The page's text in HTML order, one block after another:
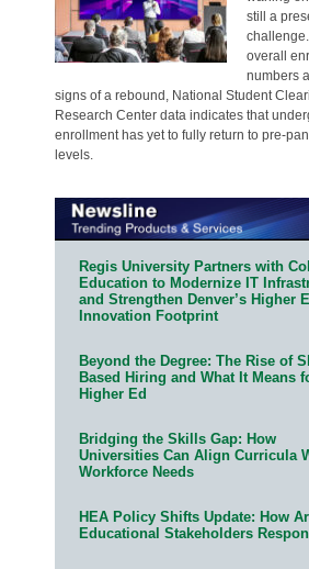
still a
overall
numbers
signs of a rebound, National Student
Research Center data indicates that
enrollment has yet to fully return to pre-
levels.
Regis University Partners with
Education to Modernize IT
and Strengthen Denver’s Higher
Innovation Footprint
Beyond the Degree: The Rise of
Based Hiring and What It Means
Higher Ed
Bridging the Skills Gap: How
Universities Can Align Curricula
Workforce Needs
HEA Policy Shifts Update: How
Educational Stakeholders